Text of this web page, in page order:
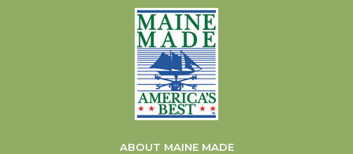
ABOUT MAINE MADE